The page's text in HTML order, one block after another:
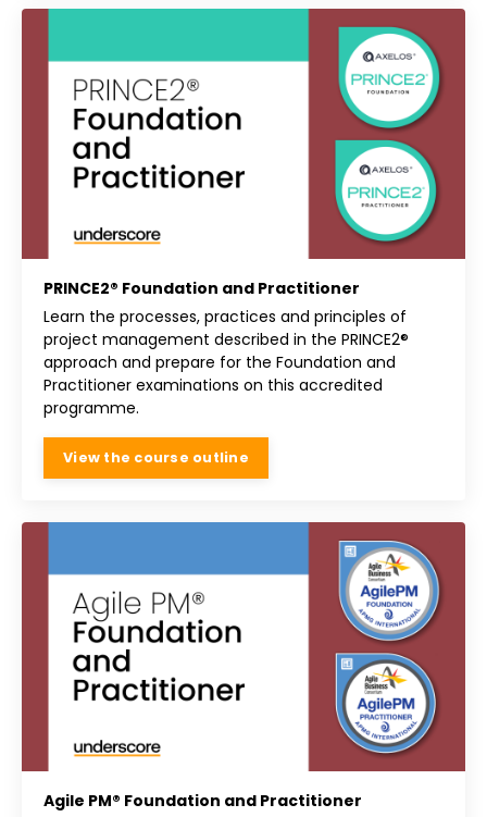
PRINCE2® Foundation and Practitioner
Learn the processes, practices and principles of
project management described in the PRINCE2®
approach and prepare for the Foundation and
Practitioner examinations on this accredited
programme.
View the course outline
Agile PM® Foundation and Practitioner